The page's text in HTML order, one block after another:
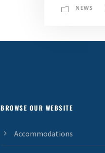
NEWS
BROWSE OUR WEBSITE
Accommodations